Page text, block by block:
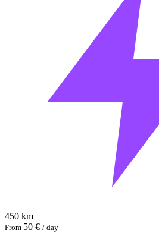
450 km
From 50 € / day